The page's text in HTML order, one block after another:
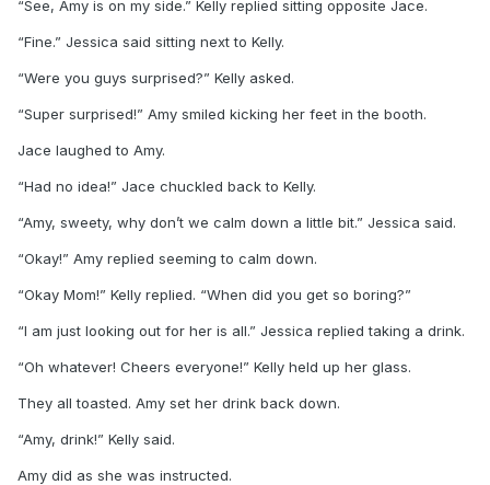
“See, Amy is on my side.” Kelly replied sitting opposite Jace.
“Fine.” Jessica said sitting next to Kelly.
“Were you guys surprised?” Kelly asked.
“Super surprised!” Amy smiled kicking her feet in the booth.
Jace laughed to Amy.
“Had no idea!” Jace chuckled back to Kelly.
“Amy, sweety, why don’t we calm down a little bit.” Jessica said.
“Okay!” Amy replied seeming to calm down.
“Okay Mom!” Kelly replied. “When did you get so boring?”
“I am just looking out for her is all.” Jessica replied taking a drink.
“Oh whatever! Cheers everyone!” Kelly held up her glass.
They all toasted. Amy set her drink back down.
“Amy, drink!” Kelly said.
Amy did as she was instructed.